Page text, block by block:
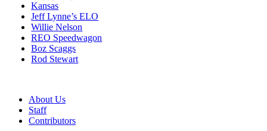
Kansas
Jeff Lynne’s ELO
Willie Nelson
REO Speedwagon
Boz Scaggs
Rod Stewart
About Us
Staff
Contributors